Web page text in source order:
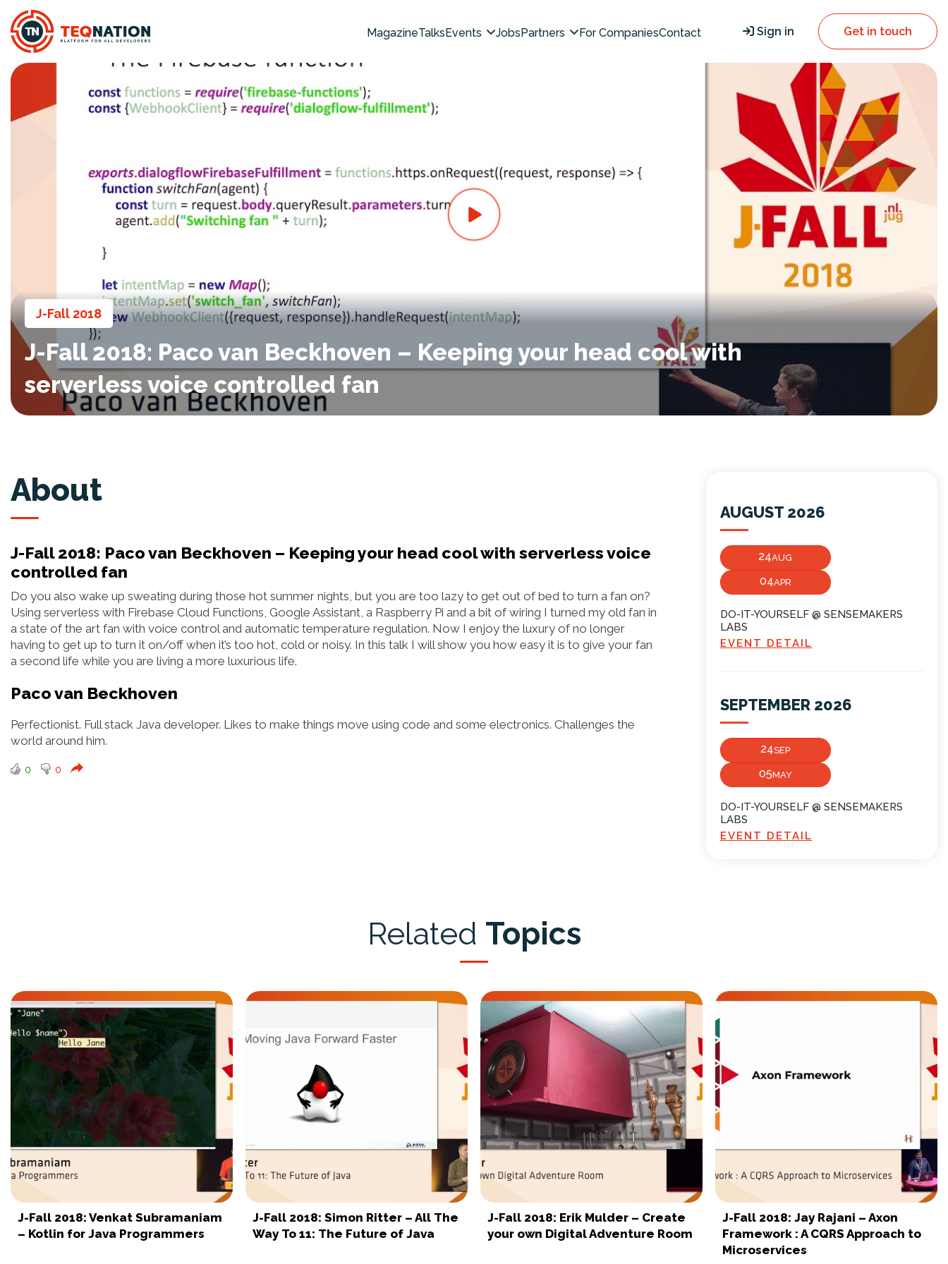
MagazineTalksEvents JobsPartners For CompaniesContact Sign in Get in touch
J-Fall 2018
J-Fall 2018: Paco van Beckhoven – Keeping your head cool with
serverless voice controlled fan
About
J-Fall 2018: Paco van Beckhoven – Keeping your head cool with serverless voice
controlled fan
Do you also wake up sweating during those hot summer nights, but you are too lazy to get out of bed to turn a fan on?
Using serverless with Firebase Cloud Functions, Google Assistant, a Raspberry Pi and a bit of wiring I turned my old fan in
a state of the art fan with voice control and automatic temperature regulation. Now I enjoy the luxury of no longer
having to get up to turn it on/off when it’s too hot, cold or noisy. In this talk I will show you how easy it is to give your fan
a second life while you are living a more luxurious life.
Paco van Beckhoven
Perfectionist. Full stack Java developer. Likes to make things move using code and some electronics. Challenges the
world around him.
0 0
AUGUST 2026
24AUG
04APR
DO-IT-YOURSELF @ SENSEMAKERS
LABS
EVENT DETAIL
SEPTEMBER 2026
24SEP
05MAY
DO-IT-YOURSELF @ SENSEMAKERS
LABS
EVENT DETAIL
Related Topics
J-Fall 2018: Venkat Subramaniam
– Kotlin for Java Programmers
J-Fall 2018: Simon Ritter – All The
Way To 11: The Future of Java
J-Fall 2018: Erik Mulder – Create
your own Digital Adventure Room
J-Fall 2018: Jay Rajani – Axon
Framework : A CQRS Approach to
Microservices